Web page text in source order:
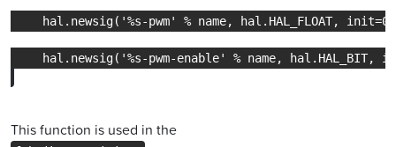
This function is used in the